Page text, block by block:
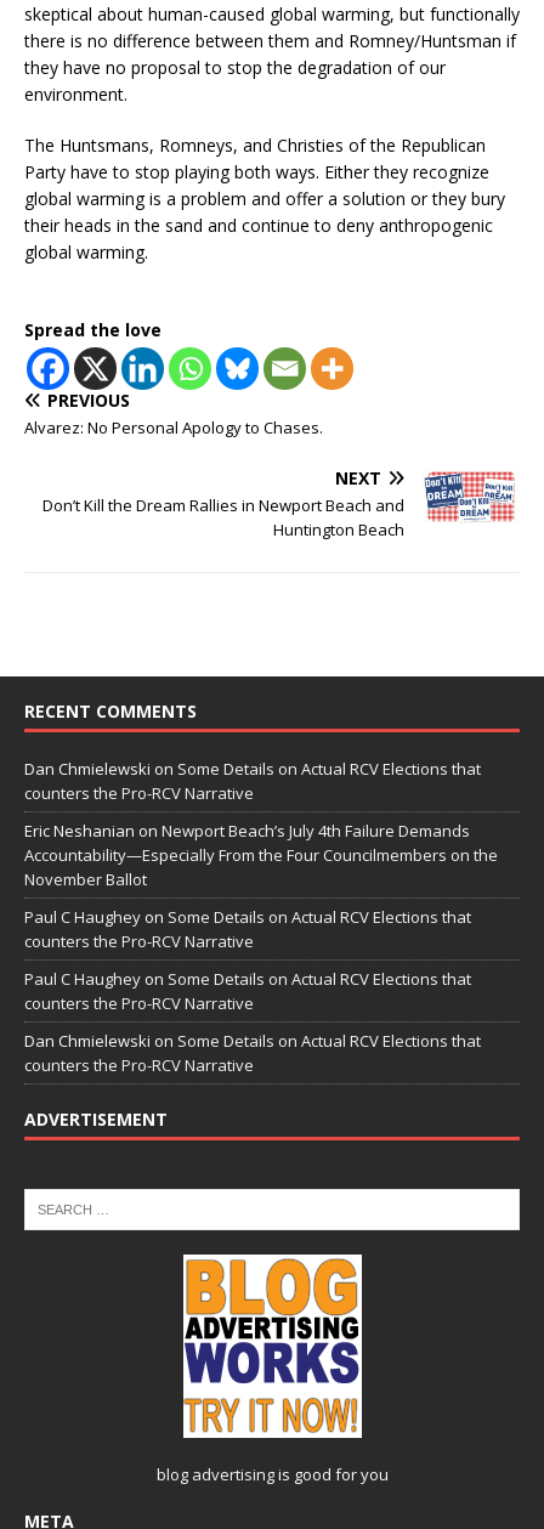
skeptical about human-caused global warming, but functionally
there is no difference between them and Romney/Huntsman if
they have no proposal to stop the degradation of our
environment.
The Huntsmans, Romneys, and Christies of the Republican
Party have to stop playing both ways. Either they recognize
global warming is a problem and offer a solution or they bury
their heads in the sand and continue to deny anthropogenic
global warming.
Spread the love
PREVIOUS
Alvarez: No Personal Apology to Chases.
NEXT
Don’t Kill the Dream Rallies in Newport Beach and
Huntington Beach
RECENT COMMENTS
Dan Chmielewski on Some Details on Actual RCV Elections that
counters the Pro-RCV Narrative
Eric Neshanian on Newport Beach’s July 4th Failure Demands
Accountability—Especially From the Four Councilmembers on the
November Ballot
Paul C Haughey on Some Details on Actual RCV Elections that
counters the Pro-RCV Narrative
Paul C Haughey on Some Details on Actual RCV Elections that
counters the Pro-RCV Narrative
Dan Chmielewski on Some Details on Actual RCV Elections that
counters the Pro-RCV Narrative
ADVERTISEMENT
blog advertisingis good for you
META